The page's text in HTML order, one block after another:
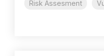
Risk Assesment